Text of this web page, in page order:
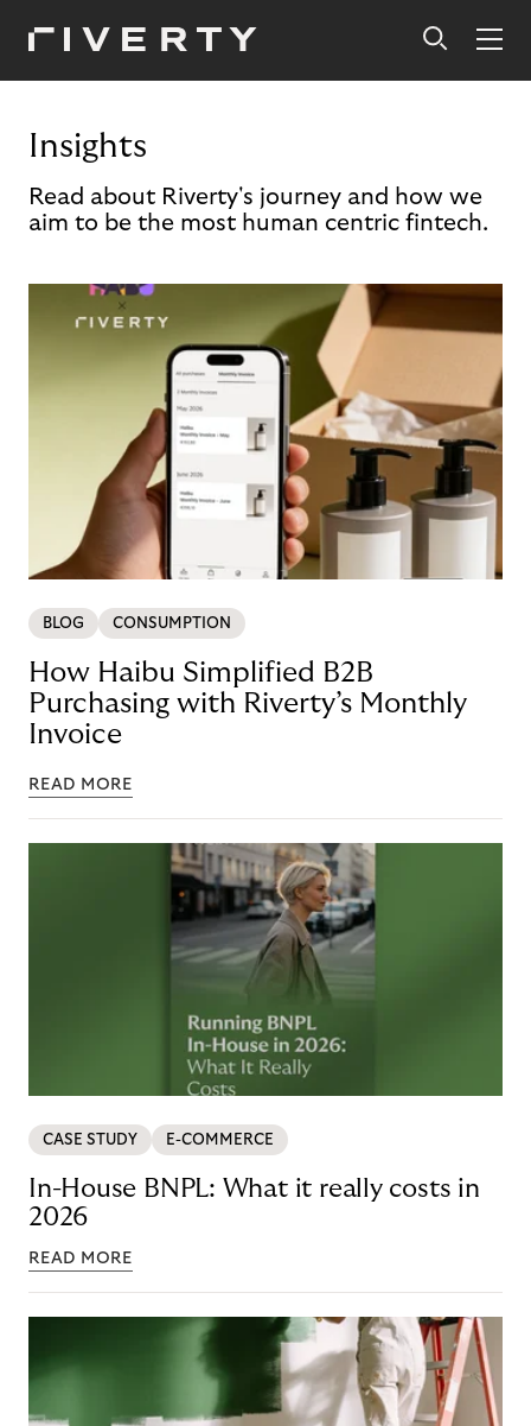
Insights
Read about Riverty's journey and how we
aim to be the most human centric fintech.
BLOG CONSUMPTION
How Haibu Simplified B2B
Purchasing with Riverty’s Monthly
Invoice
READ MORE
CASE STUDY E-COMMERCE
In-House BNPL: What it really costs in
2026
READ MORE